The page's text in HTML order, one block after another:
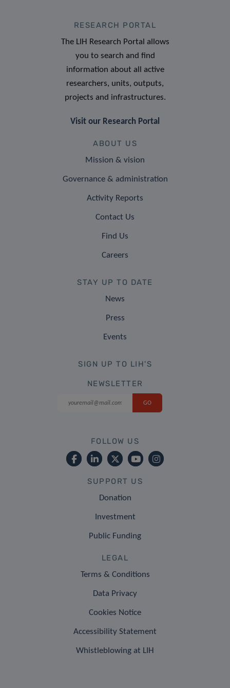
RESEARCH PORTAL
The LIH Research Portal allows
you to search and find
information about all active
researchers, units, outputs,
projects and infrastructures.
Visit our Research Portal
ABOUT US
Mission & vision
Governance & administration
Activity Reports
Contact Us
Find Us
Careers
STAY UP TO DATE
News
Press
Events
SIGN UP TO LIH'S
NEWSLETTER
FOLLOW US
SUPPORT US
Donation
Investment
Public Funding
LEGAL
Terms & Conditions
Data Privacy
Cookies Notice
Accessibility Statement
Whistleblowing at LIH